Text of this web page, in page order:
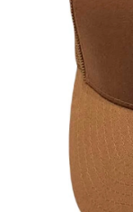
CONTACT US